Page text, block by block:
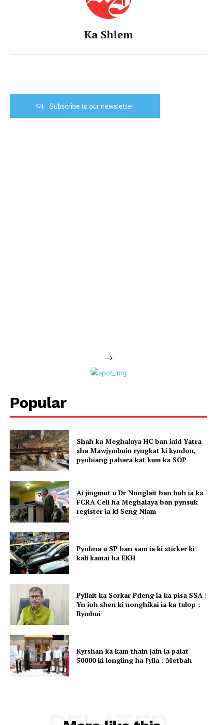
Ka Shlem
Subscribe to our newsletter
-->
Popular
Shah ka Meghalaya HC ban iaid Yatra
sha Mawjymbuin ryngkat ki kyndon,
pynbiang pahara kat kum ka SOP
Ai jingmut u Dr Nonglait ban buh ia ka
FCRA Cell ha Meghalaya ban pynsuk
register ia ki Seng Niam
Pynbna u SP ban sam ia ki sticker ki
kali kamai ha EKH
Pyllait ka Sorkar Pdeng ia ka pisa SSA |
Yn ioh shen ki nonghikai ia ka tulop :
Rymbui
Kyrshan ka kam thain jain ia palat
50000 ki longiing ha Jylla : Metbah